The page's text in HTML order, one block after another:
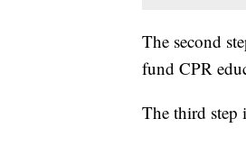
The second
fund CPR
The third step